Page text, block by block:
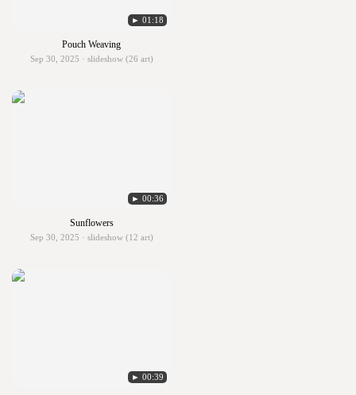
► 01:18
Pouch Weaving
Sep 30, 2025 · slideshow (26 art)
► 00:36
Sunflowers
Sep 30, 2025 · slideshow (12 art)
► 00:39